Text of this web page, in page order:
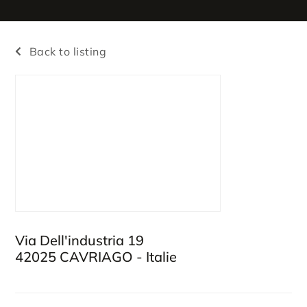
Back to listing
Via Dell'industria 19
42025 CAVRIAGO - Italie